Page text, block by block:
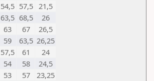
54,5 57,5 21,5
63,5 68,5
26
63 67
26,5
59 63,5 26,25
57,5 61
24
54 58
24,5
53 57
23,25